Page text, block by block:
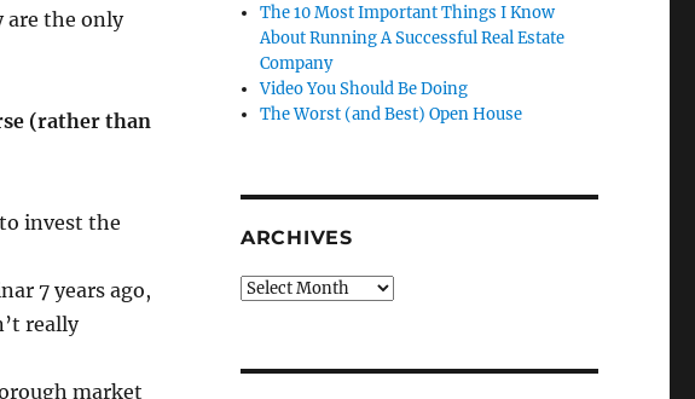
are the only
(rather than
invest the
7 years ago,
really
market
The 10 Most Important Things I Know
About Running A Successful Real Estate
Company
Video You Should Be Doing
The Worst (and Best) Open House
ARCHIVES
Archives